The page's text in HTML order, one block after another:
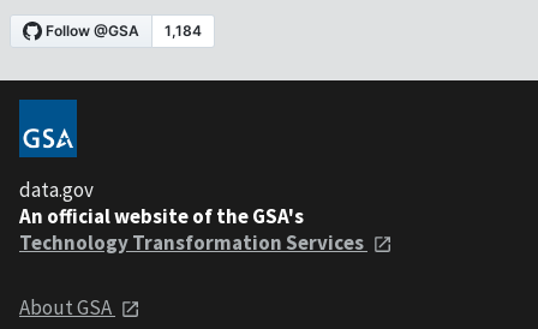
data.gov
An official website of the GSA's
Technology Transformation Services
About GSA